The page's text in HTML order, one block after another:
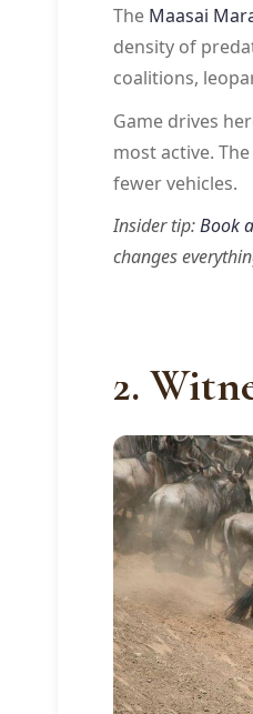
The Maasai
density of
coalitions,
Game drives
most active.
fewer vehicles.
Insider tip:Book
changes
2.